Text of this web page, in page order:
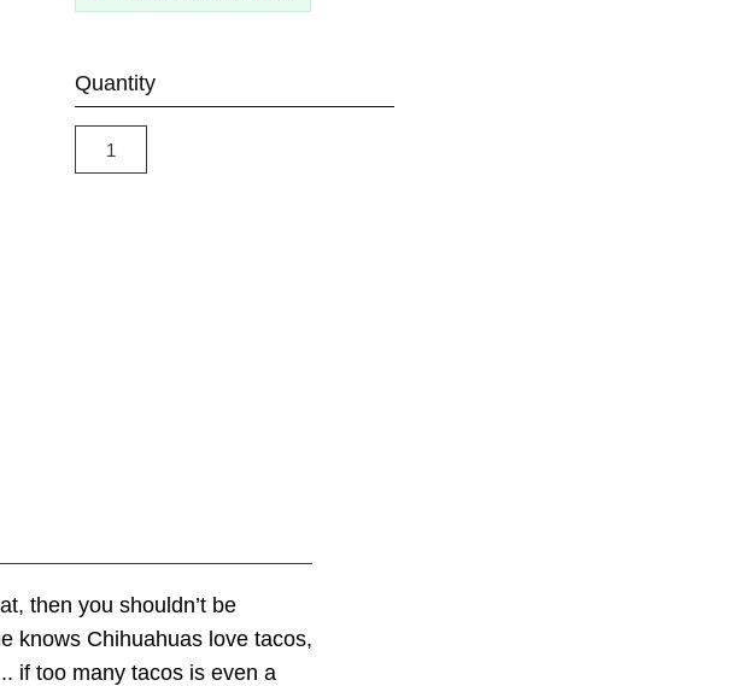
Quantity
then you shouldn’t be
knows Chihuahuas love tacos,
if too many tacos is even a